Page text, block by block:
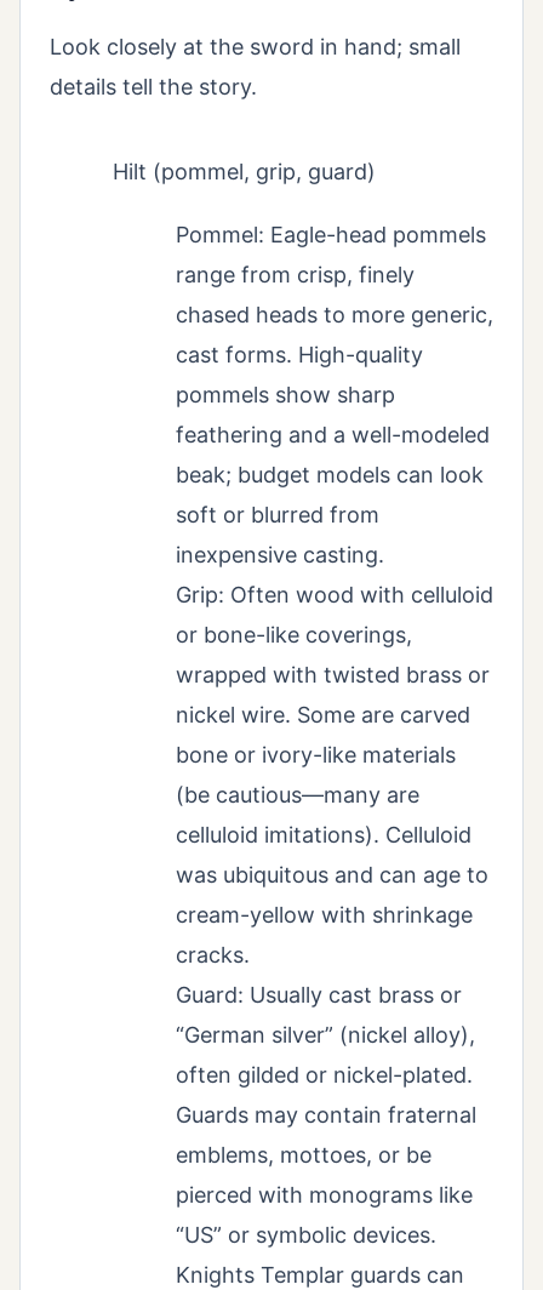
Look closely at the sword in hand; small
details tell the story.
Hilt (pommel, grip, guard)
Pommel: Eagle-head pommels
range from crisp, finely
chased heads to more generic,
cast forms. High-quality
pommels show sharp
feathering and a well-modeled
beak; budget models can look
soft or blurred from
inexpensive casting.
Grip: Often wood with celluloid
or bone-like coverings,
wrapped with twisted brass or
nickel wire. Some are carved
bone or ivory-like materials
(be cautious—many are
celluloid imitations). Celluloid
was ubiquitous and can age to
cream-yellow with shrinkage
cracks.
Guard: Usually cast brass or
“German silver” (nickel alloy),
often gilded or nickel-plated.
Guards may contain fraternal
emblems, mottoes, or be
pierced with monograms like
“US” or symbolic devices.
Knights Templar guards can